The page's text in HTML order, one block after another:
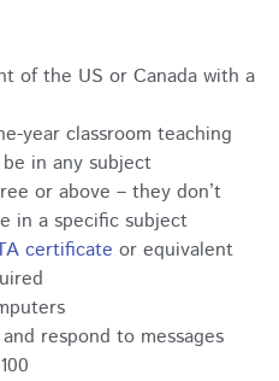
of the US or Canada with a
year classroom teaching
in any subject
or above – they don’t
in a specific subject
certificate or equivalent
respond to messages